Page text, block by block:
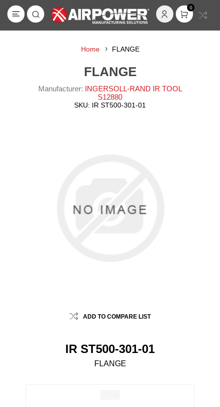
0
Home FLANGE
FLANGE
Manufacturer: INGERSOLL-RAND IR TOOL
S12880
SKU: IR ST500-301-01
ADD TO COMPARE LIST
IR ST500-301-01
FLANGE